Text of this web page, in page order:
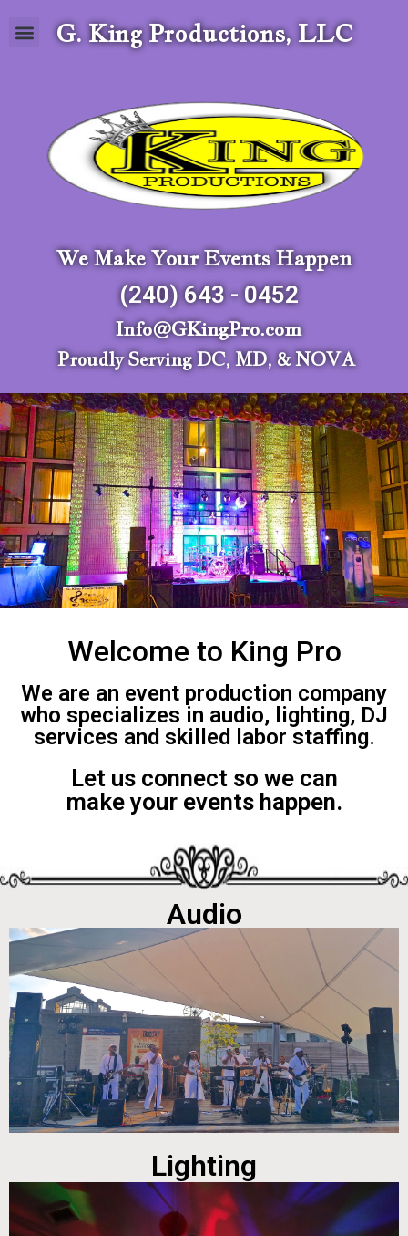
G. King Productions, LLC
We Make Your Events Happen
(240) 643 - 0452
Info@GKingPro.com
Proudly Serving DC, MD, & NOVA
Welcome to King Pro
We are an event production company
who specializes in audio, lighting, DJ
services and skilled labor staffing.
Let us connect so we can
make your events happen.
Audio
Lighting